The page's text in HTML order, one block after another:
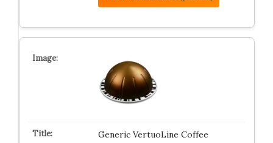
Generic VertuoLine Coffee